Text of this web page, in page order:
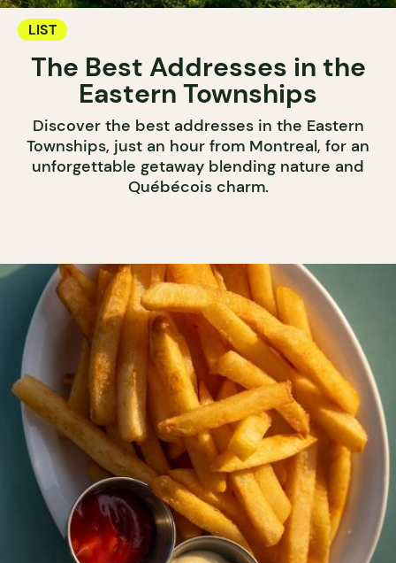
LIST
The Best Addresses in the
Eastern Townships
Discover the best addresses in the Eastern
Townships, just an hour from Montreal, for an
unforgettable getaway blending nature and
Québécois charm.